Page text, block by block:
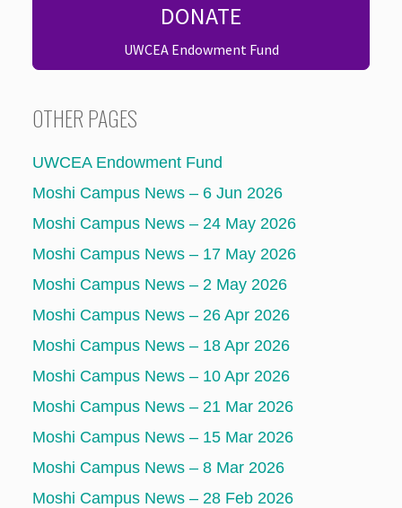
DONATE
UWCEA Endowment Fund
OTHER PAGES
UWCEA Endowment Fund
Moshi Campus News – 6 Jun 2026
Moshi Campus News – 24 May 2026
Moshi Campus News – 17 May 2026
Moshi Campus News – 2 May 2026
Moshi Campus News – 26 Apr 2026
Moshi Campus News – 18 Apr 2026
Moshi Campus News – 10 Apr 2026
Moshi Campus News – 21 Mar 2026
Moshi Campus News – 15 Mar 2026
Moshi Campus News – 8 Mar 2026
Moshi Campus News – 28 Feb 2026